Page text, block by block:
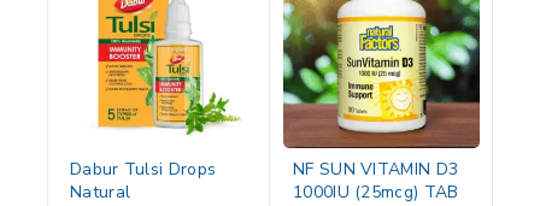
Dabur Tulsi Drops
Natural
NF SUN VITAMIN D3
1000IU (25mcg) TAB